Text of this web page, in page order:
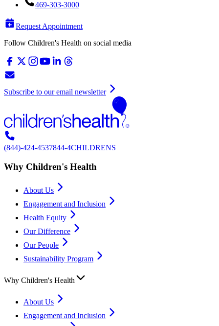
469-303-3000
Request Appointment
Follow Children's Health on social media
Subscribe to our email newsletter
(844)-424-4537844-4CHILDRENS
Why Children's Health
About Us
Engagement and Inclusion
Health Equity
Our Difference
Our People
Sustainability Program
Why Children's Health
About Us
Engagement and Inclusion